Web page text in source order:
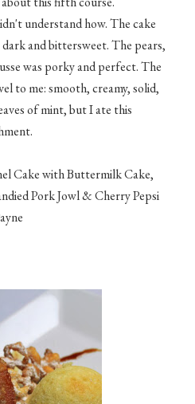
understand how. The cake
and bittersweet. The pears,
was porky and perfect. The
to me: smooth, creamy, solid,
of mint, but I ate this
Cake with Buttermilk Cake,
Pork Jowl & Cherry Pepsi